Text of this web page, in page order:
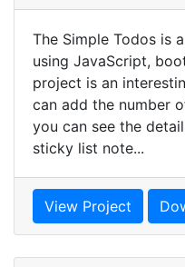
The Simple Todos is
using JavaScript,
project is an
can add the number
you can see the
sticky list note...
View Project